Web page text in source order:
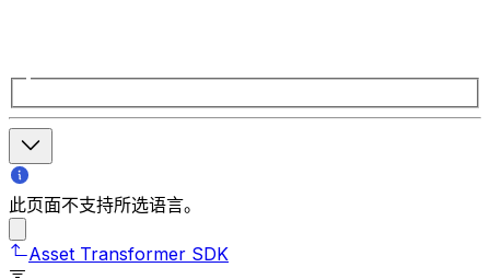
此页面不支持所选语言。
Asset Transformer SDK